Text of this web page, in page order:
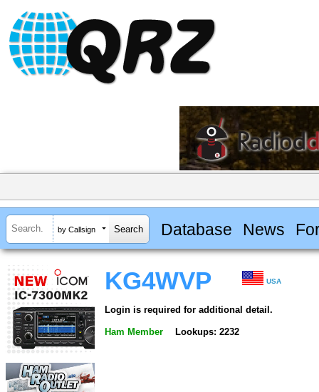
by Callsign Database News
KG4WVP USA
Login is required for additional detail.
Ham Member Lookups: 2232